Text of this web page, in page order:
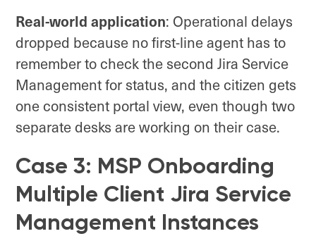
Real-world application: Operational delays
dropped because no first-line agent has to
remember to check the second Jira Service
Management for status, and the citizen gets
one consistent portal view, even though two
separate desks are working on their case.
Case 3: MSP Onboarding
Multiple Client Jira Service
Management Instances